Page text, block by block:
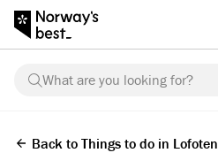
What are you looking for?
Back to Things to do in Lofoten